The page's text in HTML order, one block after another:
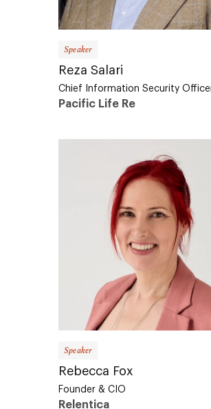
Reza Salari
Chief Information Security Officer
Pacific Life Re
Rebecca Fox
Founder & CIO
Relentica